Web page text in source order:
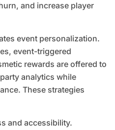
and increase player
event personalization.
event-triggered
rewards are offered to
analytics while
These strategies
and accessibility.